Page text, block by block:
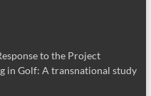
to the Project
in Golf: A transnational study